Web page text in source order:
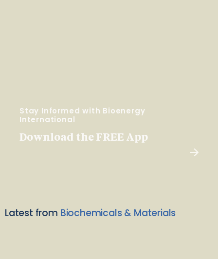
Stay Informed with Bioenergy
International
Download the FREE App
Latest from Biochemicals & Materials